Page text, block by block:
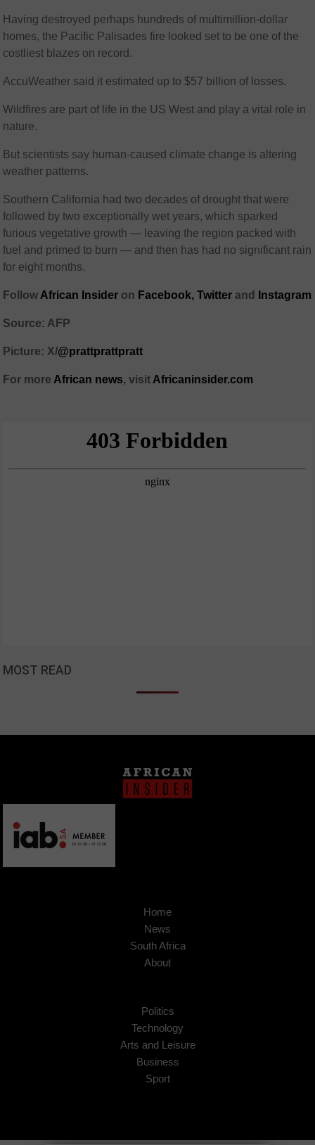
Having destroyed perhaps hundreds of multimillion-dollar
homes, the Pacific Palisades fire looked set to be one of the
costliest blazes on record.
AccuWeather said it estimated up to $57 billion of losses.
Wildfires are part of life in the US West and play a vital role in
nature.
But scientists say human-caused climate change is altering
weather patterns.
Southern California had two decades of drought that were
followed by two exceptionally wet years, which sparked
furious vegetative growth — leaving the region packed with
fuel and primed to burn — and then has had no significant rain
for eight months.
Follow African Insider on Facebook, Twitter and Instagram
Source: AFP
Picture: X/@prattprattpratt
For more African news, visit Africaninsider.com
MOST READ
Home
News
South Africa
About
Politics
Technology
Arts and Leisure
Business
Sport